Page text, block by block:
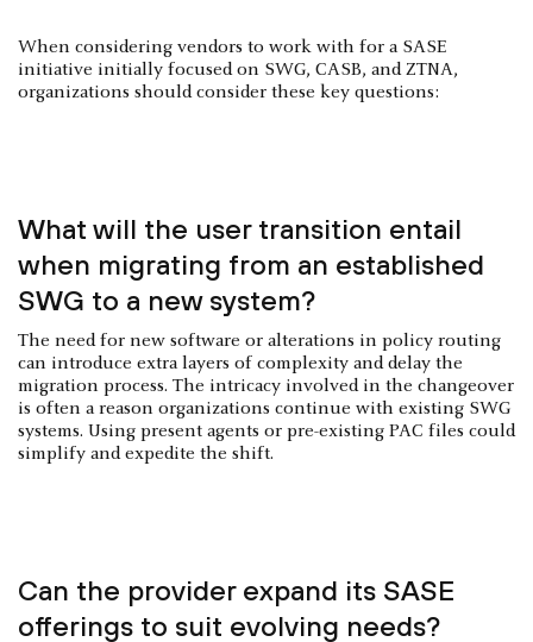
When considering vendors to work with for a SASE
initiative initially focused on SWG, CASB, and ZTNA,
organizations should consider these key questions:
What will the user transition entail
when migrating from an established
SWG to a new system?
The need for new software or alterations in policy routing
can introduce extra layers of complexity and delay the
migration process. The intricacy involved in the changeover
is often a reason organizations continue with existing SWG
systems. Using present agents or pre-existing PAC files could
simplify and expedite the shift.
Can the provider expand its SASE
offerings to suit evolving needs?